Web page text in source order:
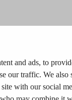
and ads, to
our traffic. We also
with our social